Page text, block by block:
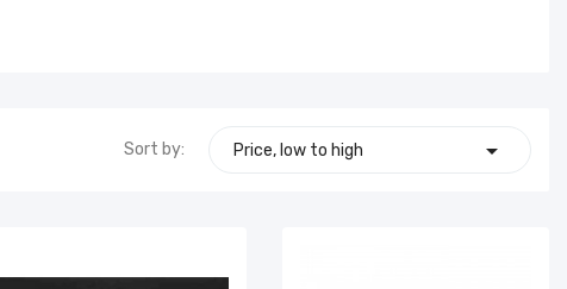
Sort by: Price, low to high 